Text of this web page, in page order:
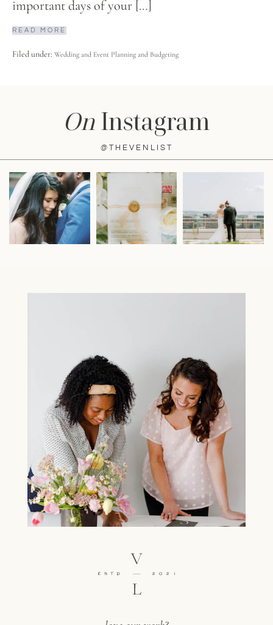
important days of your […]
READ MORE
Filed under: Wedding and Event Planning and Budgeting
On Instagram
@THEVENLIST